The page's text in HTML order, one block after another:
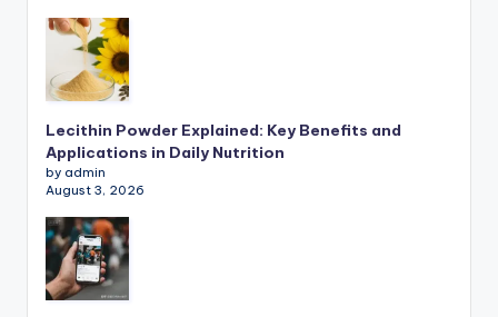
Lecithin Powder Explained: Key Benefits and
Applications in Daily Nutrition
by admin
August 3, 2026